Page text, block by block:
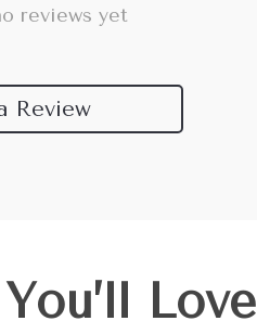
reviews yet
Review
Love